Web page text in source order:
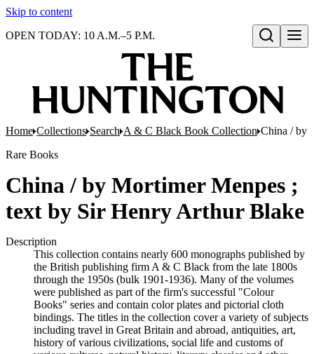
Skip to content
Open search
OPEN TODAY: 10 A.M.–5 P.M.
Home Collections Search A & C Black Book Collection China / by
Rare Books
China / by Mortimer Menpes ;
text by Sir Henry Arthur Blake
Description
This collection contains nearly 600 monographs published by
the British publishing firm A & C Black from the late 1800s
through the 1950s (bulk 1901-1936). Many of the volumes
were published as part of the firm's successful "Colour
Books" series and contain color plates and pictorial cloth
bindings. The titles in the collection cover a variety of subjects
including travel in Great Britain and abroad, antiquities, art,
history of various civilizations, social life and customs of